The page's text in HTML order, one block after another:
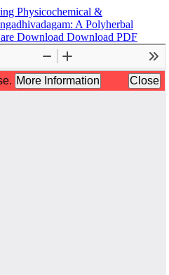
Physicochemical &
A Polyherbal
Download Download PDF